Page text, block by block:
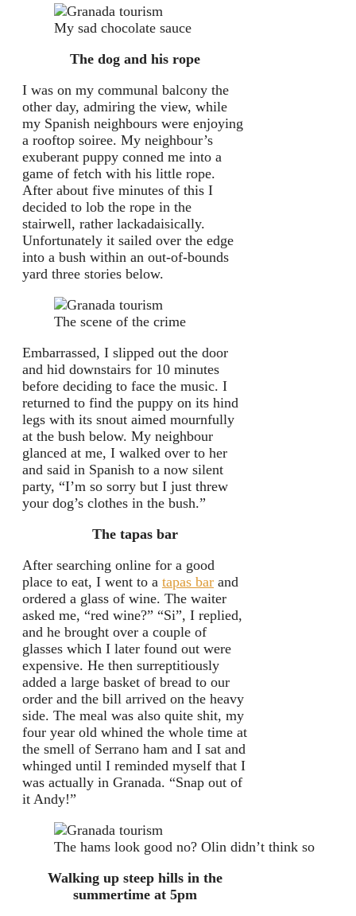
My sad chocolate sauce
The dog and his rope
I was on my communal balcony the
other day, admiring the view, while
my Spanish neighbours were enjoying
a rooftop soiree. My neighbour’s
exuberant puppy conned me into a
game of fetch with his little rope.
After about five minutes of this I
decided to lob the rope in the
stairwell, rather lackadaisically.
Unfortunately it sailed over the edge
into a bush within an out-of-bounds
yard three stories below.
The scene of the crime
Embarrassed, I slipped out the door
and hid downstairs for 10 minutes
before deciding to face the music. I
returned to find the puppy on its hind
legs with its snout aimed mournfully
at the bush below. My neighbour
glanced at me, I walked over to her
and said in Spanish to a now silent
party, “I’m so sorry but I just threw
your dog’s clothes in the bush.”
The tapas bar
After searching online for a good
place to eat, I went to a tapas bar and
ordered a glass of wine. The waiter
asked me, “red wine?” “Si”, I replied,
and he brought over a couple of
glasses which I later found out were
expensive. He then surreptitiously
added a large basket of bread to our
order and the bill arrived on the heavy
side. The meal was also quite shit, my
four year old whined the whole time at
the smell of Serrano ham and I sat and
whinged until I reminded myself that I
was actually in Granada. “Snap out of
it Andy!”
The hams look good no? Olin didn’t think so
Walking up steep hills in the
summertime at 5pm